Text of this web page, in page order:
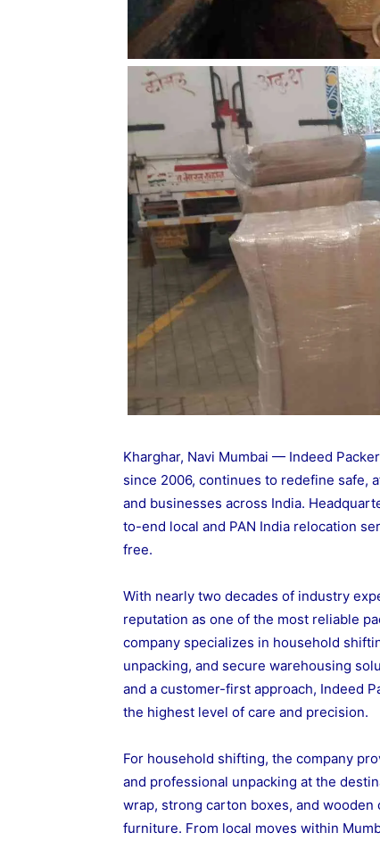
Kharghar, Navi Mumbai — Indeed
since 2006, continues to redefine safe,
and businesses across India.
to-end local and PAN India relocation
free.
With nearly two decades of industry
reputation as one of the most reliable
company specializes in household
unpacking, and secure warehousing
and a customer-first approach, Indeed
the highest level of care and precision.
For household shifting, the company
and professional unpacking at the
wrap, strong carton boxes, and
furniture. From local moves within